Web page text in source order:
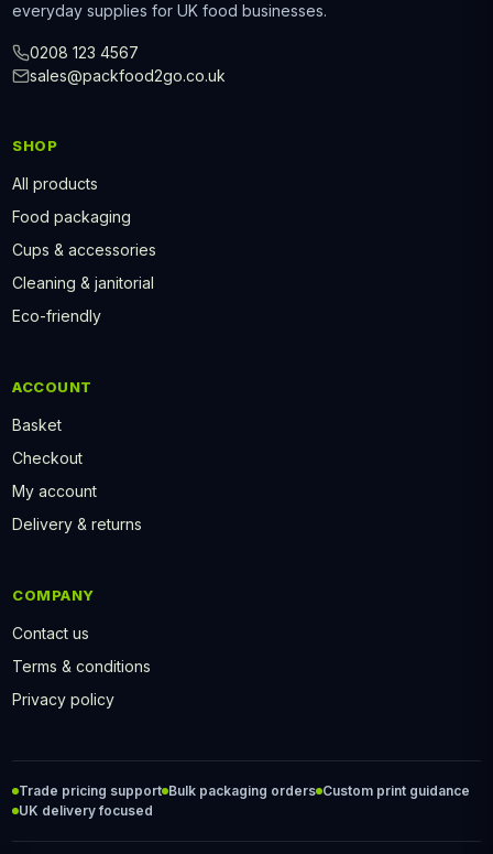
everyday supplies for UK food businesses.
0208 123 4567
sales@packfood2go.co.uk
SHOP
All products
Food packaging
Cups & accessories
Cleaning & janitorial
Eco-friendly
ACCOUNT
Basket
Checkout
My account
Delivery & returns
COMPANY
Contact us
Terms & conditions
Privacy policy
Trade pricing support Bulk packaging orders Custom print guidance
UK delivery focused